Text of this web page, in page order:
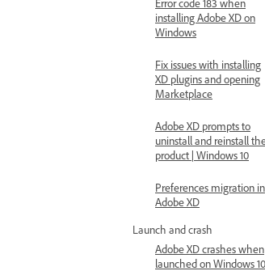
Error code 183 when
installing Adobe XD on
Windows
Fix issues with installing
XD plugins and opening
Marketplace
Adobe XD prompts to
uninstall and reinstall
product | Windows 10
Preferences migration in
Adobe XD
Launch and crash
Adobe XD crashes when
launched on Windows 10